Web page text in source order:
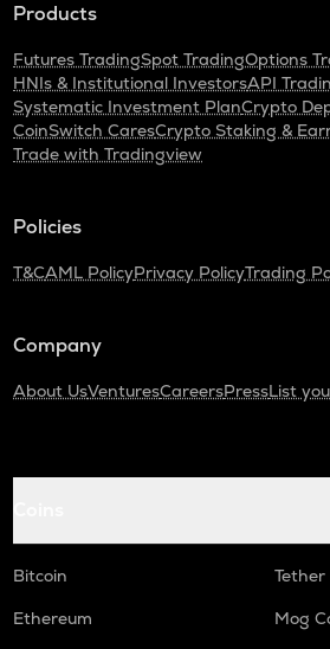
Products
Futures TradingSpot TradingOptions
HNIs & Institutional InvestorsAPI
Systematic Investment PlanCrypto
CoinSwitch CaresCrypto Staking &
Trade with Tradingview
Policies
T&CAML PolicyPrivacy PolicyTrading
Company
About UsVenturesCareersPressList
Bitcoin
Tether
Ethereum
Mog